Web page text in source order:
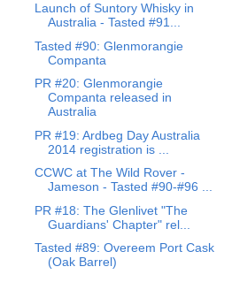
Launch of Suntory Whisky in
Australia - Tasted #91...
Tasted #90: Glenmorangie
Companta
PR #20: Glenmorangie
Companta released in
Australia
PR #19: Ardbeg Day Australia
2014 registration is ...
CCWC at The Wild Rover -
Jameson - Tasted #90-#96 ...
PR #18: The Glenlivet "The
Guardians' Chapter" rel...
Tasted #89: Overeem Port Cask
(Oak Barrel)